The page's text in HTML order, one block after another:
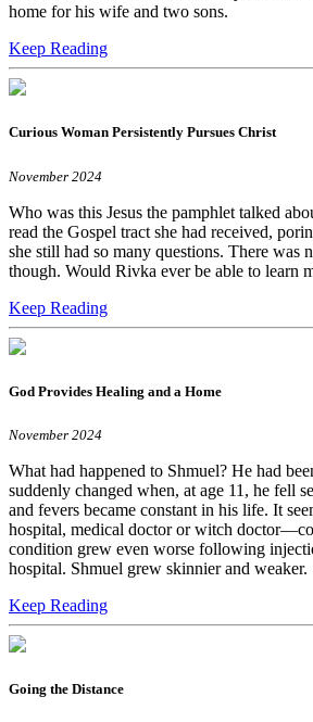
home for his wife and two sons.
Keep Reading
Curious Woman Persistently Pursues Christ
November 2024
Who was this Jesus the pamphlet talked
read the Gospel tract she had received,
she still had so many questions. There was
though. Would Rivka ever be able to learn
Keep Reading
God Provides Healing and a Home
November 2024
What had happened to Shmuel? He had
suddenly changed when, at age 11, he fell
and fevers became constant in his life. It
hospital, medical doctor or witch
condition grew even worse following
hospital. Shmuel grew skinnier and weaker.
Keep Reading
Going the Distance